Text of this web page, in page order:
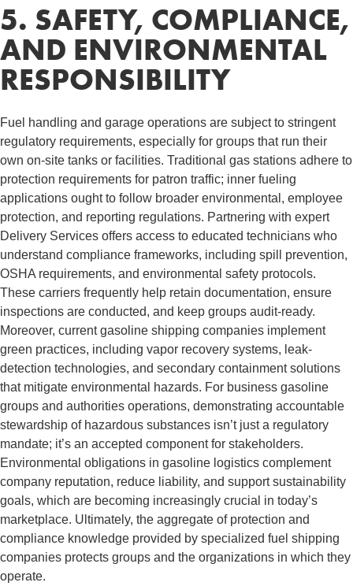
5. SAFETY, COMPLIANCE,
AND ENVIRONMENTAL
RESPONSIBILITY
Fuel handling and garage operations are subject to stringent
regulatory requirements, especially for groups that run their
own on-site tanks or facilities. Traditional gas stations adhere to
protection requirements for patron traffic; inner fueling
applications ought to follow broader environmental, employee
protection, and reporting regulations. Partnering with expert
Delivery Services offers access to educated technicians who
understand compliance frameworks, including spill prevention,
OSHA requirements, and environmental safety protocols.
These carriers frequently help retain documentation, ensure
inspections are conducted, and keep groups audit-ready.
Moreover, current gasoline shipping companies implement
green practices, including vapor recovery systems, leak-
detection technologies, and secondary containment solutions
that mitigate environmental hazards. For business gasoline
groups and authorities operations, demonstrating accountable
stewardship of hazardous substances isn’t just a regulatory
mandate; it’s an accepted component for stakeholders.
Environmental obligations in gasoline logistics complement
company reputation, reduce liability, and support sustainability
goals, which are becoming increasingly crucial in today’s
marketplace. Ultimately, the aggregate of protection and
compliance knowledge provided by specialized fuel shipping
companies protects groups and the organizations in which they
operate.